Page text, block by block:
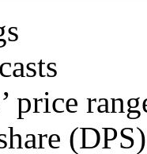
price